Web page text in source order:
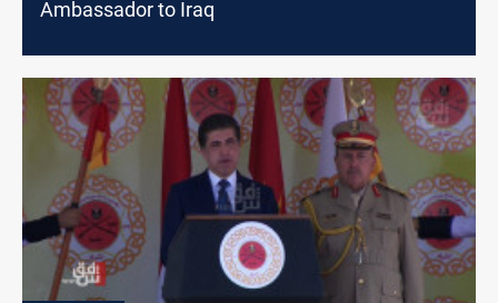
Ambassador to Iraq